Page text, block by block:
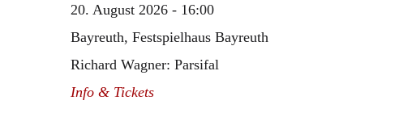
20. August 2026 - 16:00
Bayreuth, Festspielhaus Bayreuth
Richard Wagner: Parsifal
Info & Tickets